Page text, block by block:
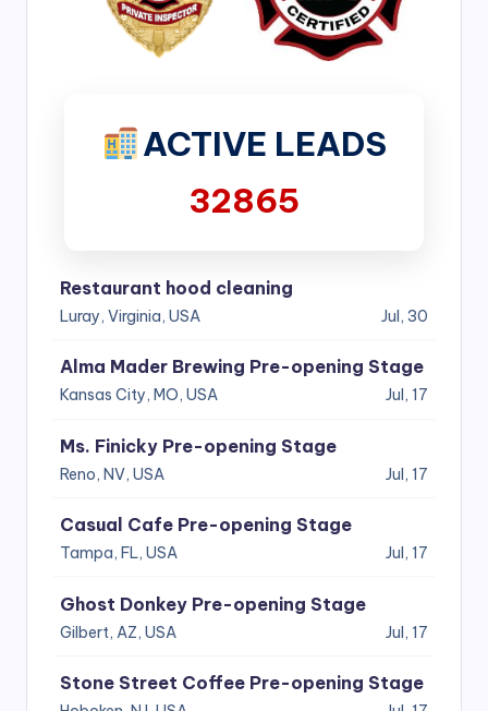
ACTIVE LEADS
32865
Restaurant hood cleaning
Luray, Virginia, USA Jul, 30
Alma Mader Brewing Pre-opening Stage
Kansas City, MO, USA Jul, 17
Ms. Finicky Pre-opening Stage
Reno, NV, USA Jul, 17
Casual Cafe Pre-opening Stage
Tampa, FL, USA Jul, 17
Ghost Donkey Pre-opening Stage
Gilbert, AZ, USA Jul, 17
Stone Street Coffee Pre-opening Stage